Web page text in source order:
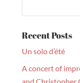
Recent Posts
Un solo d’été
A concert of